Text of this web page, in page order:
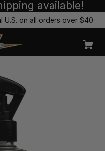
available!
U.S. on all orders over $40